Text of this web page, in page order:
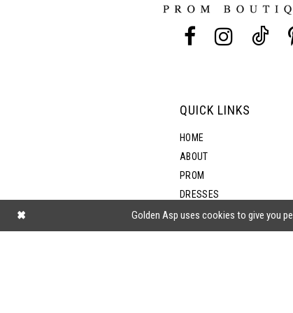
QUICK LINKS
HOME
ABOUT
PROM
DRESSES
SHOP BY STYLE
BLOG
Golden Asp uses cookies to give you